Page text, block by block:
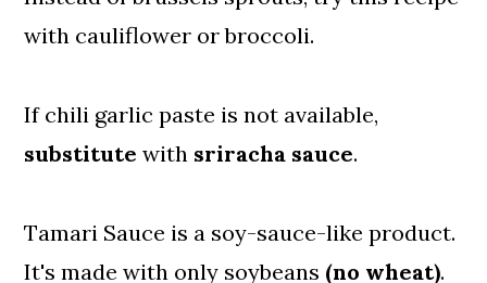
with cauliflower or broccoli.
If chili garlic paste is not available,
substitute with sriracha sauce.
Tamari Sauce is a soy-sauce-like product.
It's made with only soybeans (no wheat).